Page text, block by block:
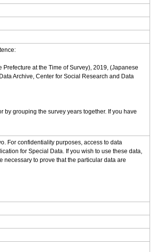
at the Time of Survey), 2019, (Japanese
Archive, Center for Social Research and Data
grouping the survey years together. If you have
For confidentiality purposes, access to data
for Special Data. If you wish to use these data,
necessary to prove that the particular data are